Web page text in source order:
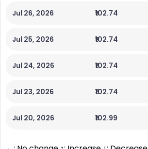
Jul 26, 2026 ₹102.74
Jul 25, 2026 ₹102.74
Jul 24, 2026 ₹102.74
Jul 23, 2026 ₹102.74
Jul 20, 2026 ₹102.99